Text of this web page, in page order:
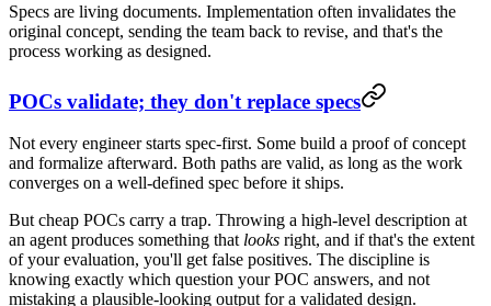
Specs are living documents. Implementation often invalidates the
original concept, sending the team back to revise, and that's the
process working as designed.
POCs validate; they don't replace specs
Not every engineer starts spec-first. Some build a proof of concept
and formalize afterward. Both paths are valid, as long as the work
converges on a well-defined spec before it ships.
But cheap POCs carry a trap. Throwing a high-level description at
an agent produces something that looks right, and if that's the extent
of your evaluation, you'll get false positives. The discipline is
knowing exactly which question your POC answers, and not
mistaking a plausible-looking output for a validated design.